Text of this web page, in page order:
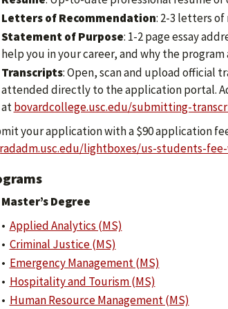
Letters of Recommendation: 2-3 letters
Statement of Purpose: 1-2 page essay
help you in your career, and why the program
Transcripts: Open, scan and upload official
attended directly to the application portal.
atbovardcollege.usc.edu/submitting-
your application with a $90 application
lightboxes/us-students-
Master’s Degree
• Applied Analytics (MS)
• Criminal Justice (MS)
• Emergency Management (MS)
• Hospitality and Tourism (MS)
• Human Resource Management (MS)